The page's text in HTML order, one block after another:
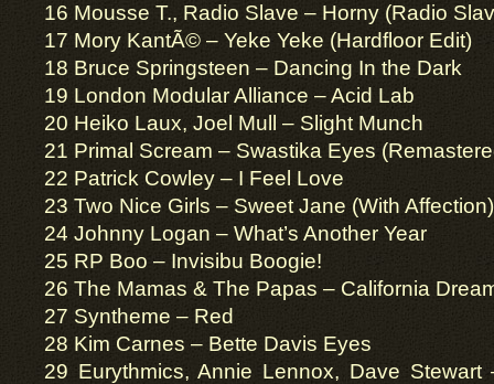
16 Mousse T., Radio Slave – Horny (Radio
17 Mory KantÃ© – Yeke Yeke (Hardfloor Edit)
18 Bruce Springsteen – Dancing In the Dark
19 London Modular Alliance – Acid Lab
20 Heiko Laux, Joel Mull – Slight Munch
21 Primal Scream – Swastika Eyes
22 Patrick Cowley – I Feel Love
23 Two Nice Girls – Sweet Jane (With Affection)
24 Johnny Logan – What’s Another Year
25 RP Boo – Invisibu Boogie!
26 The Mamas & The Papas – California
27 Syntheme – Red
28 Kim Carnes – Bette Davis Eyes
29 Eurythmics, Annie Lennox, Dave